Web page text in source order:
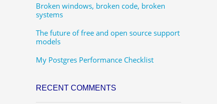
Broken windows, broken code, broken
systems
The future of free and open source support
models
My Postgres Performance Checklist
RECENT COMMENTS